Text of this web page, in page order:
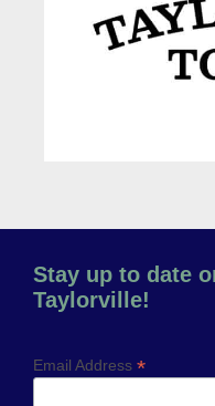
Previous
Stay up to date
Taylorville!
Email Address *